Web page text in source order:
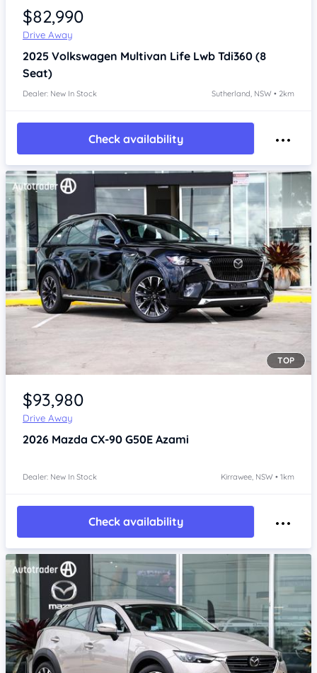
$82,990
Drive Away
2025 Volkswagen Multivan Life Lwb Tdi360 (8
Seat)
Dealer: New In Stock Sutherland, NSW • 2km
Check availability
Item 1 of 4
TOP
$93,980
Drive Away
2026 Mazda CX-90 G50E Azami
Dealer: New In Stock Kirrawee, NSW • 1km
Check availability